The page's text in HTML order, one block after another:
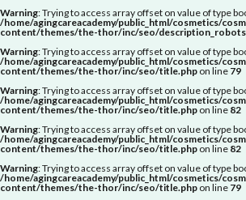
Warning: Trying to access array offset on value of type
/home/agingcareacademy/public_html/cosmetics/
content/themes/the-thor/inc/seo/
Warning: Trying to access array offset on value of type
/home/agingcareacademy/public_html/cosmetics/
content/themes/the-thor/inc/seo/title.php on line 79
Warning: Trying to access array offset on value of type
/home/agingcareacademy/public_html/cosmetics/
content/themes/the-thor/inc/seo/title.php on line 82
Warning: Trying to access array offset on value of type
/home/agingcareacademy/public_html/cosmetics/
content/themes/the-thor/inc/seo/title.php on line 82
Warning: Trying to access array offset on value of type
/home/agingcareacademy/public_html/cosmetics/
content/themes/the-thor/inc/seo/title.php on line 79